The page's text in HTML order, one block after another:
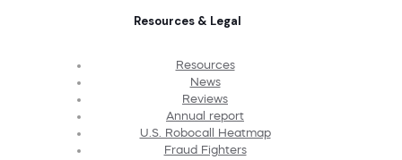
Resources & Legal
Resources
News
Reviews
Annual report
U.S. Robocall Heatmap
Fraud Fighters